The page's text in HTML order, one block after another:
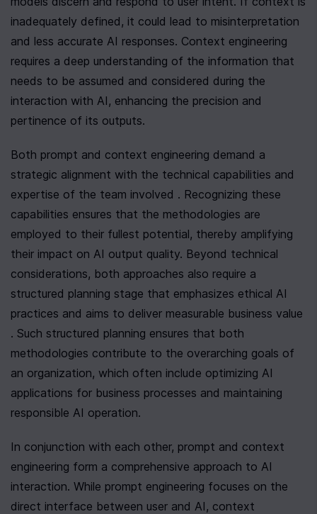
inadequately defined, it could lead to misinterpretation
and less accurate AI responses. Context engineering
requires a deep understanding of the information that
needs to be assumed and considered during the
interaction with AI, enhancing the precision and
pertinence of its outputs.
Both prompt and context engineering demand a
strategic alignment with the technical capabilities and
expertise of the team involved . Recognizing these
capabilities ensures that the methodologies are
employed to their fullest potential, thereby amplifying
their impact on AI output quality. Beyond technical
considerations, both approaches also require a
structured planning stage that emphasizes ethical AI
practices and aims to deliver measurable business value
. Such structured planning ensures that both
methodologies contribute to the overarching goals of
an organization, which often include optimizing AI
applications for business processes and maintaining
responsible AI operation.
In conjunction with each other, prompt and context
engineering form a comprehensive approach to AI
interaction. While prompt engineering focuses on the
direct interface between user and AI, context